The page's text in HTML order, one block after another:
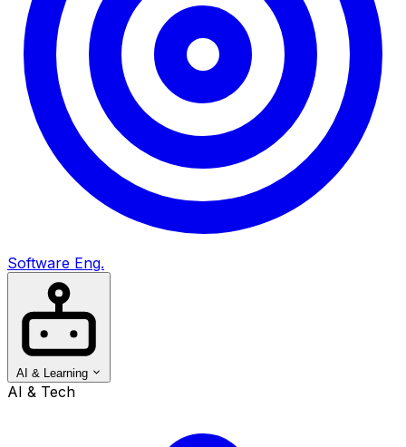
Software Eng.
AI & Learning
AI & Tech